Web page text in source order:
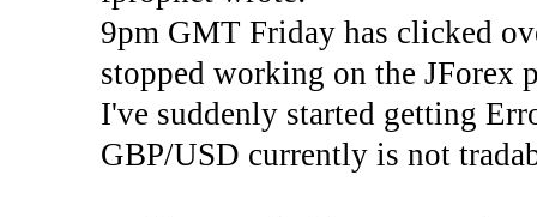
9pm GMT Friday has clicked
stopped working on the JForex
I've suddenly started getting
GBP/USD currently is not